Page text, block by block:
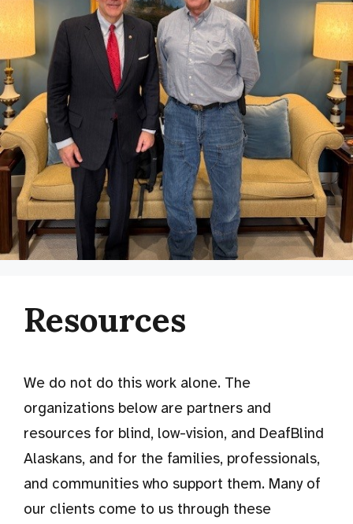
Resources
We do not do this work alone. The
organizations below are partners and
resources for blind, low-vision, and DeafBlind
Alaskans, and for the families, professionals,
and communities who support them. Many of
our clients come to us through these